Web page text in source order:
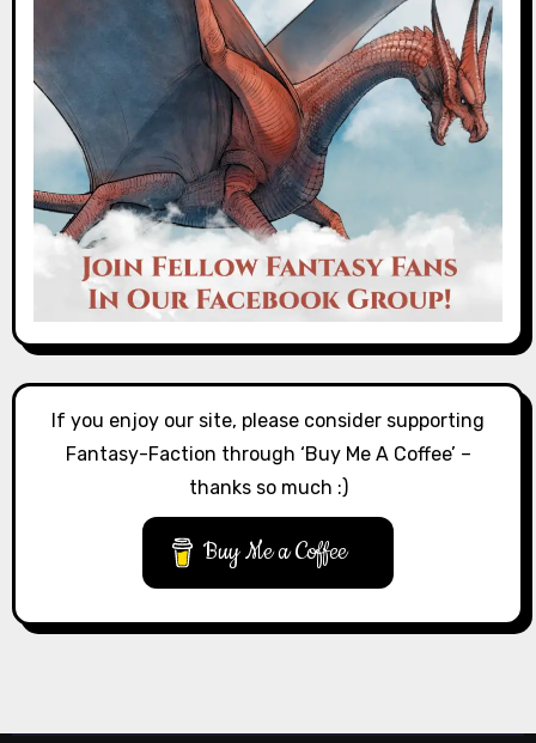
If you enjoy our site, please consider supporting
Fantasy-Faction through ‘Buy Me A Coffee’ –
thanks so much :)
Buy Me a Coffee